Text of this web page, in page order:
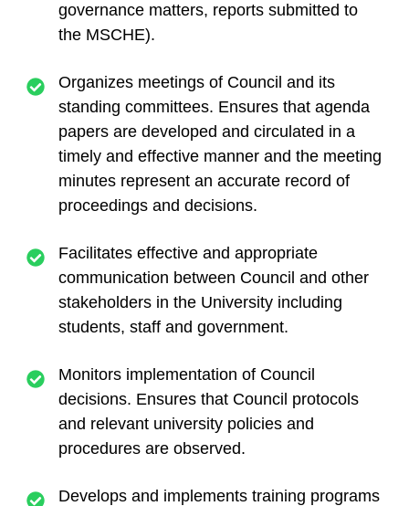
governance matters, reports submitted to
the MSCHE).
Organizes meetings of Council and its
standing committees. Ensures that agenda
papers are developed and circulated in a
timely and effective manner and the meeting
minutes represent an accurate record of
proceedings and decisions.
Facilitates effective and appropriate
communication between Council and other
stakeholders in the University including
students, staff and government.
Monitors implementation of Council
decisions. Ensures that Council protocols
and relevant university policies and
procedures are observed.
Develops and implements training programs